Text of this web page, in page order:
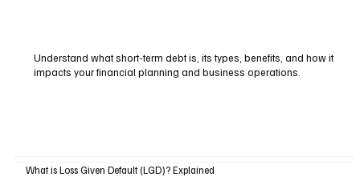
Understand what short-term debt is, its types, benefits, and how it
impacts your financial planning and business operations.
What is Loss Given Default (LGD)? Explained